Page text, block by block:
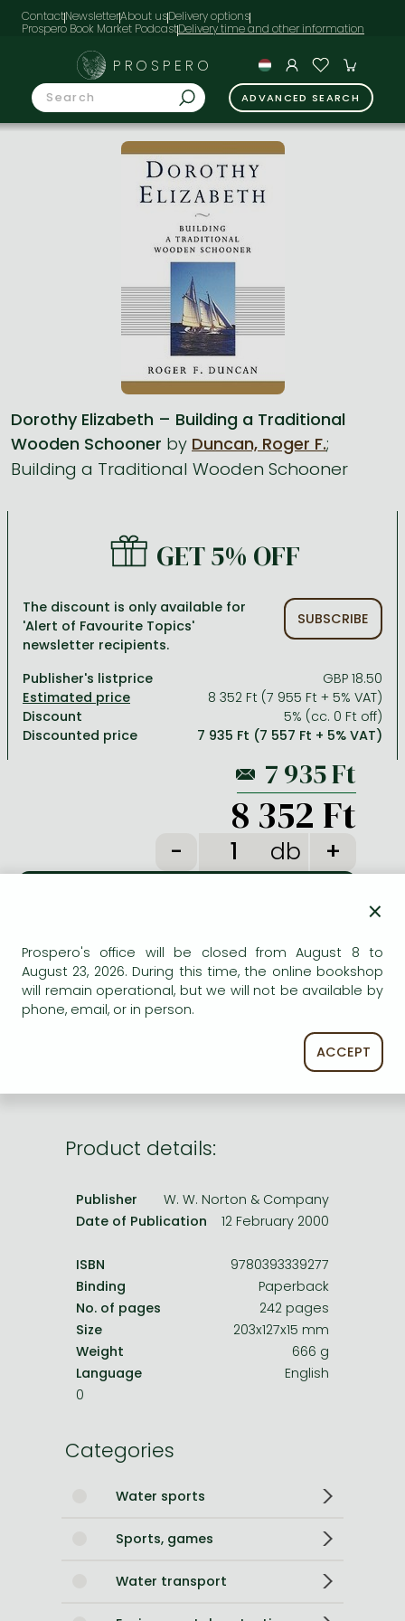
ContactNewsletterAbout usDelivery options
Prospero Book Market Podcast
All titles in stock
Comics, manga
Crime, detective stories, thriller
Comics, manga
Crime, detective stories, thriller
Fantasy
Jujutsu Kaisen manga series
One Piece manga
Vagabond manga
Ana Huang books
Game of Thrones books
László Krasznahorkai books
Imre Kertész books
Péter Esterházy books
Magda Szabó books
Krisztina Tóth books
Péter Nádas books
Arts
Family, childcare, health
Language books, dictionaries
Leisure, hobbies and lifestyle
Sports, games
Travel
Bessel van der Kolk books
Dian Fossey books
Computer science
Economics, business
Engineering
Natural sciences
Reference works, encyclopedias
Religion
Social sciences
PROSPERO
ADVANCED SEARCH
Dorothy Elizabeth – Building a Traditional
Wooden Schooner by Duncan, Roger F.;
Building a Traditional Wooden Schooner
GET 5% OFF
The discount is only available for
'Alert of Favourite Topics'
newsletter recipients.
SUBSCRIBE
Publisher's listprice
GBP 18.50
8 352 Ft (7 955 Ft + 5% VAT)
Discount
5% (cc. 0 Ft off)
Discounted price
7 935 Ft (7 557 Ft + 5% VAT)
8 352 Ft
db
AVAILABILITY
Temporarily out of stock.
Product details:
Publisher
W. W. Norton & Company
Date of Publication
12 February 2000
ISBN
9780393339277
Binding
Paperback
No. of pages
242 pages
Size
203x127x15 mm
Weight
666 g
Language
English
0
Categories
Water sports
Sports, games
Water transport
×
Prospero's office will be closed from August 8 to
August 23, 2026. During this time, the online bookshop
will remain operational, but we will not be available by
phone, email, or in person.
ACCEPT